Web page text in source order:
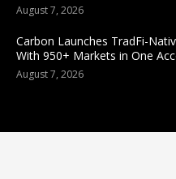
August 7, 2026
Carbon Launches TradFi-
With 950+ Markets in One
August 7, 2026